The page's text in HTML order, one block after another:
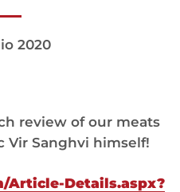
2020
review of our meats
Vir Sanghvi himself!
Article-Details.aspx?